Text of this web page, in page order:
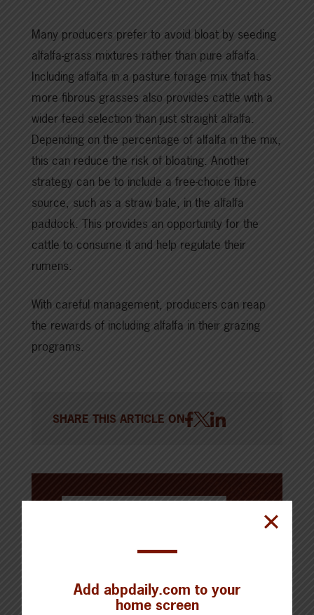
Many producers prefer to avoid bloat by seeding
alfalfa-grass mixtures rather than pure alfalfa.
Including alfalfa in a pasture forage mix that has
more fibrous grasses also provides cattle with a
wider feed selection than just straight alfalfa.
Depending on the percentage of alfalfa in the mix,
this can reduce the risk of bloating. Another
strategy can be to include a free-choice fibre
source, such as a straw bale, in the alfalfa
paddock. This provides an opportunity for the
cattle to consume it and help regulate their
rumens.
With careful management, producers can reap
the rewards of including alfalfa in their grazing
programs.
SHARE THIS ARTICLE ON
Add abpdaily.com to your
home screen